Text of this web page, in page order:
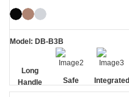
Model: DB-B3B
Long
Handle
Safe
Integrated
Residue